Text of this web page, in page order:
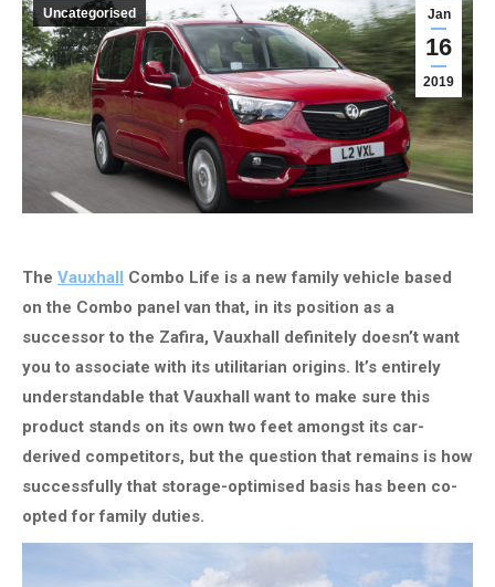
Jan
16
2019
Uncategorised
The Vauxhall Combo Life is a new family vehicle based
on the Combo panel van that, in its position as a
successor to the Zafira, Vauxhall definitely doesn’t want
you to associate with its utilitarian origins. It’s entirely
understandable that Vauxhall want to make sure this
product stands on its own two feet amongst its car-
derived competitors, but the question that remains is how
successfully that storage-optimised basis has been co-
opted for family duties.